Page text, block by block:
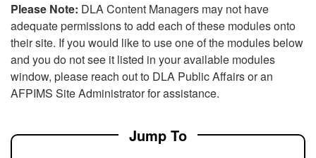
Please Note: DLA Content Managers may not have
adequate permissions to add each of these modules onto
their site. If you would like to use one of the modules below
and you do not see it listed in your available modules
window, please reach out to DLA Public Affairs or an
AFPIMS Site Administrator for assistance.
Jump To